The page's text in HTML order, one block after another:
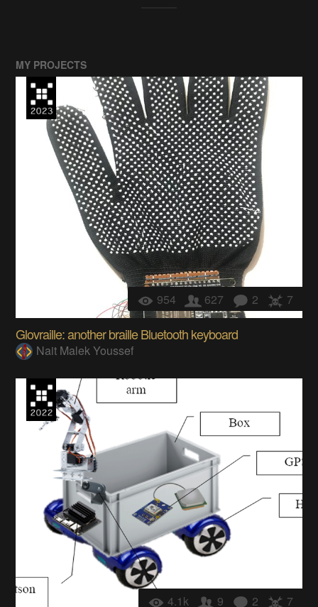
MY PROJECTS
954 627 2 7
Glovraille: another braille Bluetooth keyboard
Nait Malek Youssef
4.1k 9 2 7